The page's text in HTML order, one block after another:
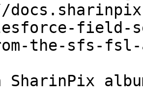
field-
the-sfs-fsl-
SharinPix